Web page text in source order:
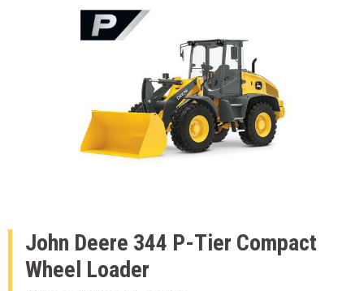
John Deere 344 P-Tier Compact
Wheel Loader